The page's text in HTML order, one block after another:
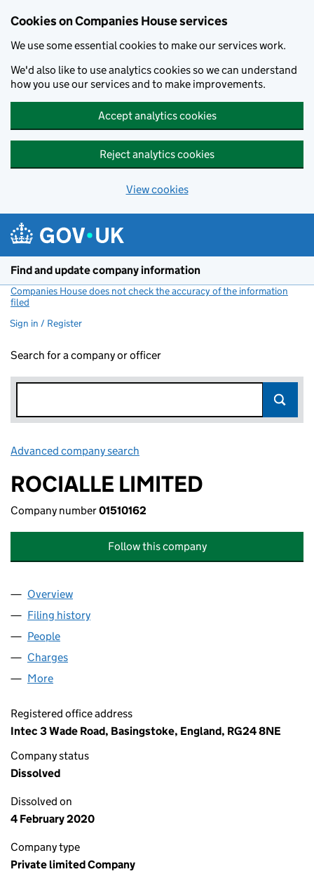
Cookies on Companies House services
We use some essential cookies to make our services work.
We'd also like to use analytics cookies so we can understand
how you use our services and to make improvements.
Accept analytics cookies
Reject analytics cookies
View cookies
Find and update company information
Companies House does not check the accuracy of the information
filed
Sign in / Register
Search for a company or officer
Advanced company search
ROCIALLE LIMITED
Company number01510162
Follow this company
Company
Overview
Filing history
People
Charges
More
Registered office address
Intec 3 Wade Road, Basingstoke, England, RG24 8NE
Company status
Dissolved
Dissolved on
4 February 2020
Company type
Private limited Company